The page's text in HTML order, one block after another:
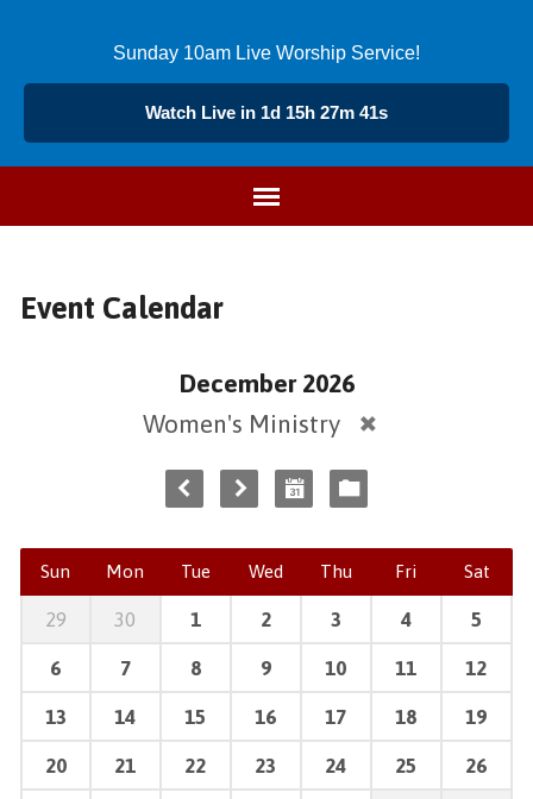
Sunday 10am Live Worship Service!
Watch Live in 1d 15h 27m 41s
Event Calendar
December 2026
Women's Ministry
Sun Mon Tue Wed Thu Fri Sat
29 30 1 2 3 4 5
6 7 8 9 10 11 12
13 14 15 16 17 18 19
20 21 22 23 24 25 26